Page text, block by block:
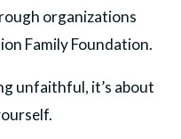
organizations
Family Foundation.
unfaithful, it’s about